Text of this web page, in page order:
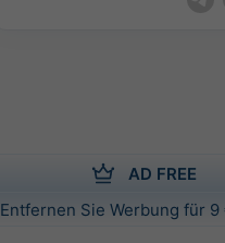
AD FREE
Entfernen Sie Werbung für